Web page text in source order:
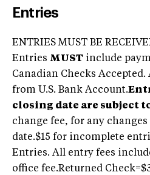
Entries
ENTRIES MUST BE
Entries MUST include
Canadian Checks
from U.S. Bank Account.
closing date are subject
change fee, for any
date.$15 for incomplete
Entries. All entry fees
office fee.Returned